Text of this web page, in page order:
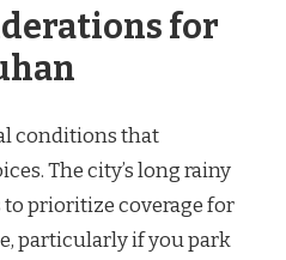
for
conditions that
The city’s long rainy
to prioritize coverage for
particularly if you park